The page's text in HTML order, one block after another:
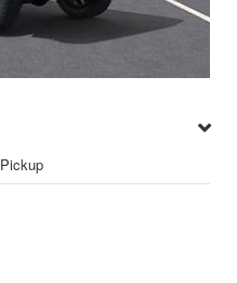
Pickup